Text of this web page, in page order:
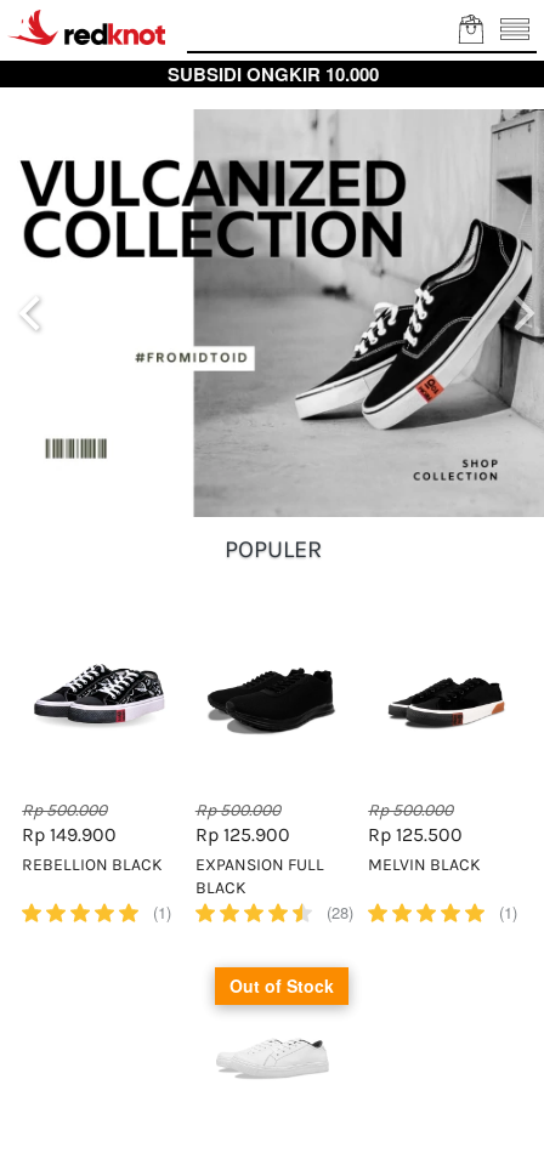
SUBSIDI ONGKIR 10.000
POPULER
Rp 500.000
Rp 149.900
REBELLION BLACK
(1)
Rp 500.000
Rp 125.900
EXPANSION FULL
BLACK
(28)
Rp 500.000
Rp 125.500
MELVIN BLACK
(1)
Out of Stock